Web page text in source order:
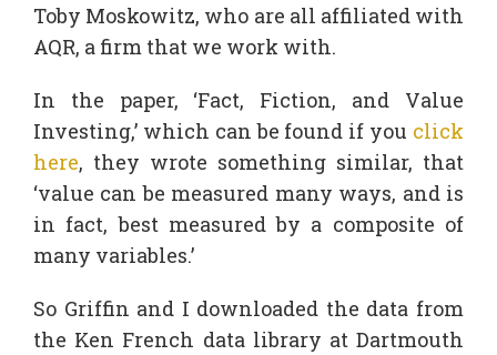
Toby Moskowitz, who are all affiliated with
AQR, a firm that we work with.
In the paper, ‘Fact, Fiction, and Value
Investing,’ which can be found if you click
here, they wrote something similar, that
‘value can be measured many ways, and is
in fact, best measured by a composite of
many variables.’
So Griffin and I downloaded the data from
the Ken French data library at Dartmouth